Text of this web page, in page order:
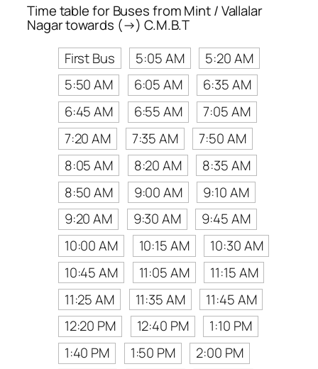
Time table for Buses from Mint / Vallalar
Nagar towards (→) C.M.B.T
First Bus
5:05 AM
5:20 AM
5:50 AM
6:05 AM
6:35 AM
6:45 AM
6:55 AM
7:05 AM
7:20 AM
7:35 AM
7:50 AM
8:05 AM
8:20 AM
8:35 AM
8:50 AM
9:00 AM
9:10 AM
9:20 AM
9:30 AM
9:45 AM
10:00 AM
10:15 AM
10:30 AM
10:45 AM
11:05 AM
11:15 AM
11:25 AM
11:35 AM
11:45 AM
12:20 PM
12:40 PM
1:10 PM
1:40 PM
1:50 PM
2:00 PM